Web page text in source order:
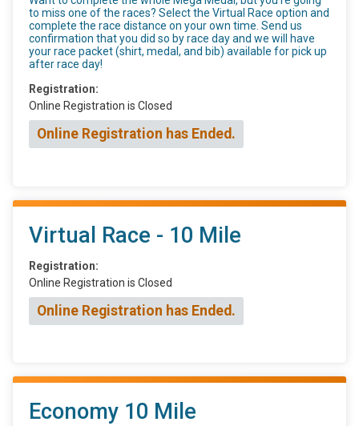
to miss one of the races? Select the Virtual Race option and
complete the race distance on your own time. Send us
confirmation that you did so by race day and we will have
your race packet (shirt, medal, and bib) available for pick up
after race day!
Registration:
Online Registration is Closed
Online Registration has Ended.
Virtual Race - 10 Mile
Registration:
Online Registration is Closed
Online Registration has Ended.
Economy 10 Mile